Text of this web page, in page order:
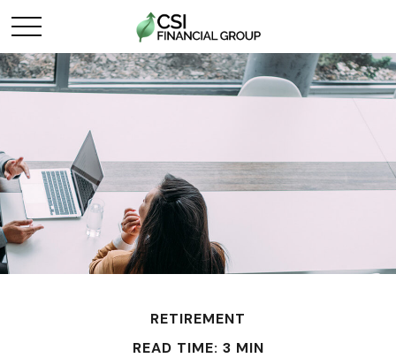
RETIREMENT
READ TIME: 3 MIN